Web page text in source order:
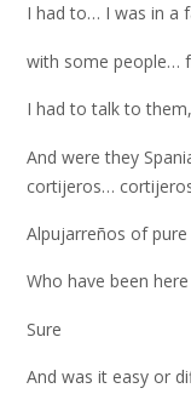
I had to… I was in a
with some people…
I had to talk to
And were they
cortijeros…
Alpujarreños of pure
Who have been
Sure
And was it easy or